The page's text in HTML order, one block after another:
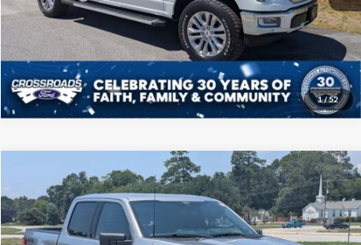
1/52
Get More Details
Ford F-150XLT
Price Drop
Crossroads Ford of Sumter
$45,208
CROSSROADS PRICE
Less
Compare Vehicle